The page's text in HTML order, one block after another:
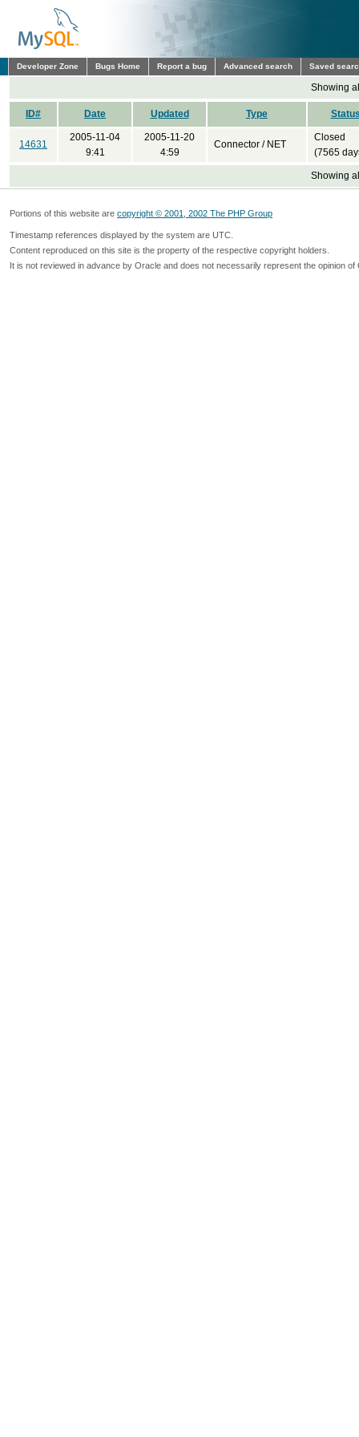
Developer Zone Bugs Home Report a bug Advanced search Saved
Showing
ID# Date Updated Type
14631
2005-11-04
9:41
2005-11-20
4:59
Connector / NET
Closed
(7565
Showing
Portions of this website are copyright © 2001, 2002 The PHP Group
Timestamp references displayed by the system are UTC.
Content reproduced on this site is the property of the respective copyright holders.
It is not reviewed in advance by Oracle and does not necessarily represent the opinion